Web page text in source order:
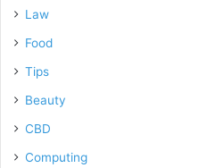
Law
Food
Tips
Beauty
CBD
Computing